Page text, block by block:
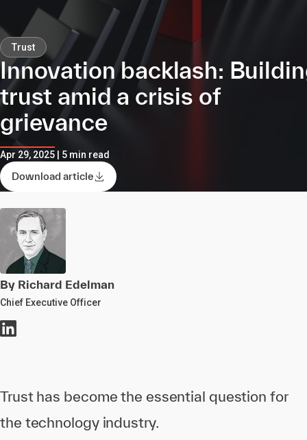
Trust
Innovation backlash:
trust amid a crisis of
grievance
Apr 29, 2025 | 5 min read
Download article
By Richard Edelman
Chief Executive Officer
Trust has become the essential question for
the technology industry.